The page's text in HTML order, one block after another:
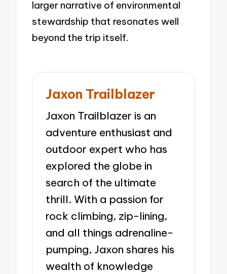
larger narrative of environmental
stewardship that resonates well
beyond the trip itself.
Jaxon Trailblazer
Jaxon Trailblazer is an
adventure enthusiast and
outdoor expert who has
explored the globe in
search of the ultimate
thrill. With a passion for
rock climbing, zip-lining,
and all things adrenaline-
pumping, Jaxon shares his
wealth of knowledge